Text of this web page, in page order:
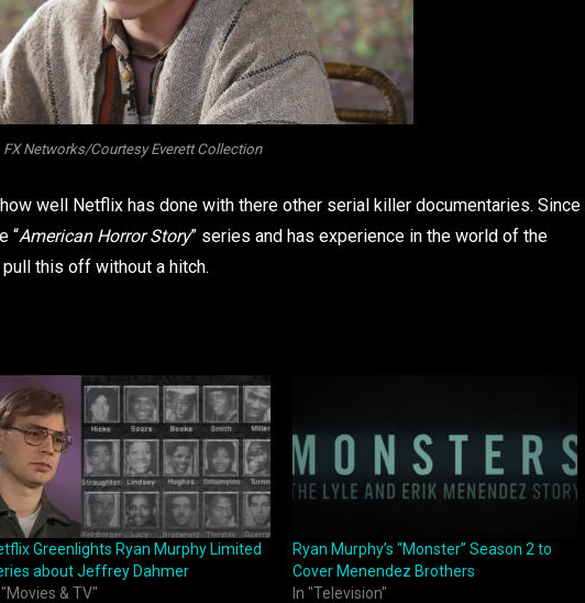
FX Networks/Courtesy Everett Collection
well Netflix has done with there other serial killer documentaries. Since
“American Horror Story” series and has experience in the world of the
this off without a hitch.
Greenlights Ryan Murphy Limited
about Jeffrey Dahmer
"Movies & TV"
Ryan Murphy’s “Monster” Season 2 to
Cover Menendez Brothers
In "Television"